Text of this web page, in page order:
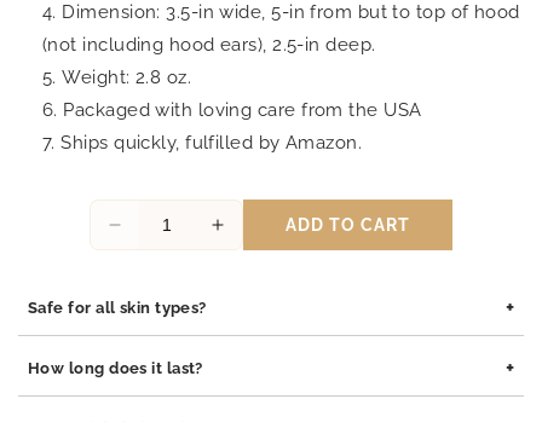
Dimension: 3.5-in wide, 5-in from but to top of hood
(not including hood ears), 2.5-in deep.
Weight: 2.8 oz.
Packaged with loving care from the USA
Ships quickly, fulfilled by Amazon.
Decrease
Dopey
Froggy
Crochet
Increase
Froggy
ADD TO CART
Safe for all skin types? +
materials such as stainless steel, pewter pendants with rhodium
How long does it last? +